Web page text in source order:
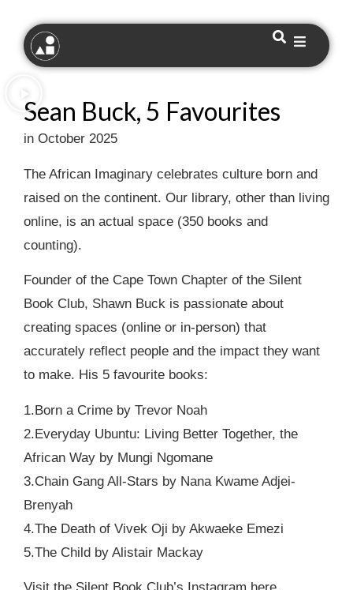
Sean Buck, 5 Favourites
in October 2025
The African Imaginary celebrates culture born and
raised on the continent. Our library, other than living
online, is an actual space (350 books and
counting).
Founder of the Cape Town Chapter of the Silent
Book Club, Shawn Buck is passionate about
creating spaces (online or in-person) that
accurately reflect people and the impact they want
to make. His 5 favourite books:
1.Born a Crime by Trevor Noah
2.Everyday Ubuntu: Living Better Together, the
African Way by Mungi Ngomane
3.Chain Gang All-Stars by Nana Kwame Adjei-
Brenyah
4.The Death of Vivek Oji by Akwaeke Emezi
5.The Child by Alistair Mackay